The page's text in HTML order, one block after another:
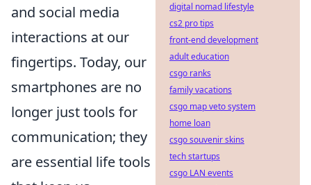
and social media
interactions at our
fingertips. Today, our
smartphones are no
longer just tools for
communication; they
are essential life tools
digital nomad lifestyle
cs2 pro tips
front-end development
adult education
csgo ranks
family vacations
csgo map veto system
home loan
csgo souvenir skins
tech startups
csgo LAN events